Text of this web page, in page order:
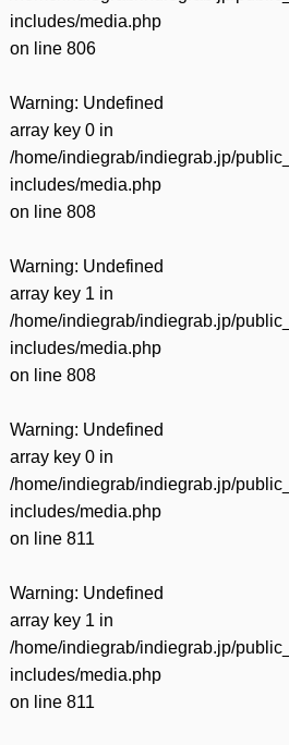
includes/media.php
on line 806
Warning: Undefined
array key 0 in
/home/indiegrab/indiegrab.jp/
includes/media.php
on line 808
Warning: Undefined
array key 1 in
/home/indiegrab/indiegrab.jp/
includes/media.php
on line 808
Warning: Undefined
array key 0 in
/home/indiegrab/indiegrab.jp/
includes/media.php
on line 811
Warning: Undefined
array key 1 in
/home/indiegrab/indiegrab.jp/
includes/media.php
on line 811